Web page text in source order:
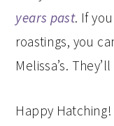
years past. If
roastings, you
Melissa’s.
Happy Hatching!